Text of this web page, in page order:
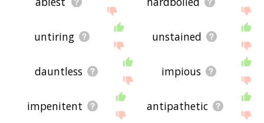
untiring unstained
dauntless impious
impenitent antipathetic